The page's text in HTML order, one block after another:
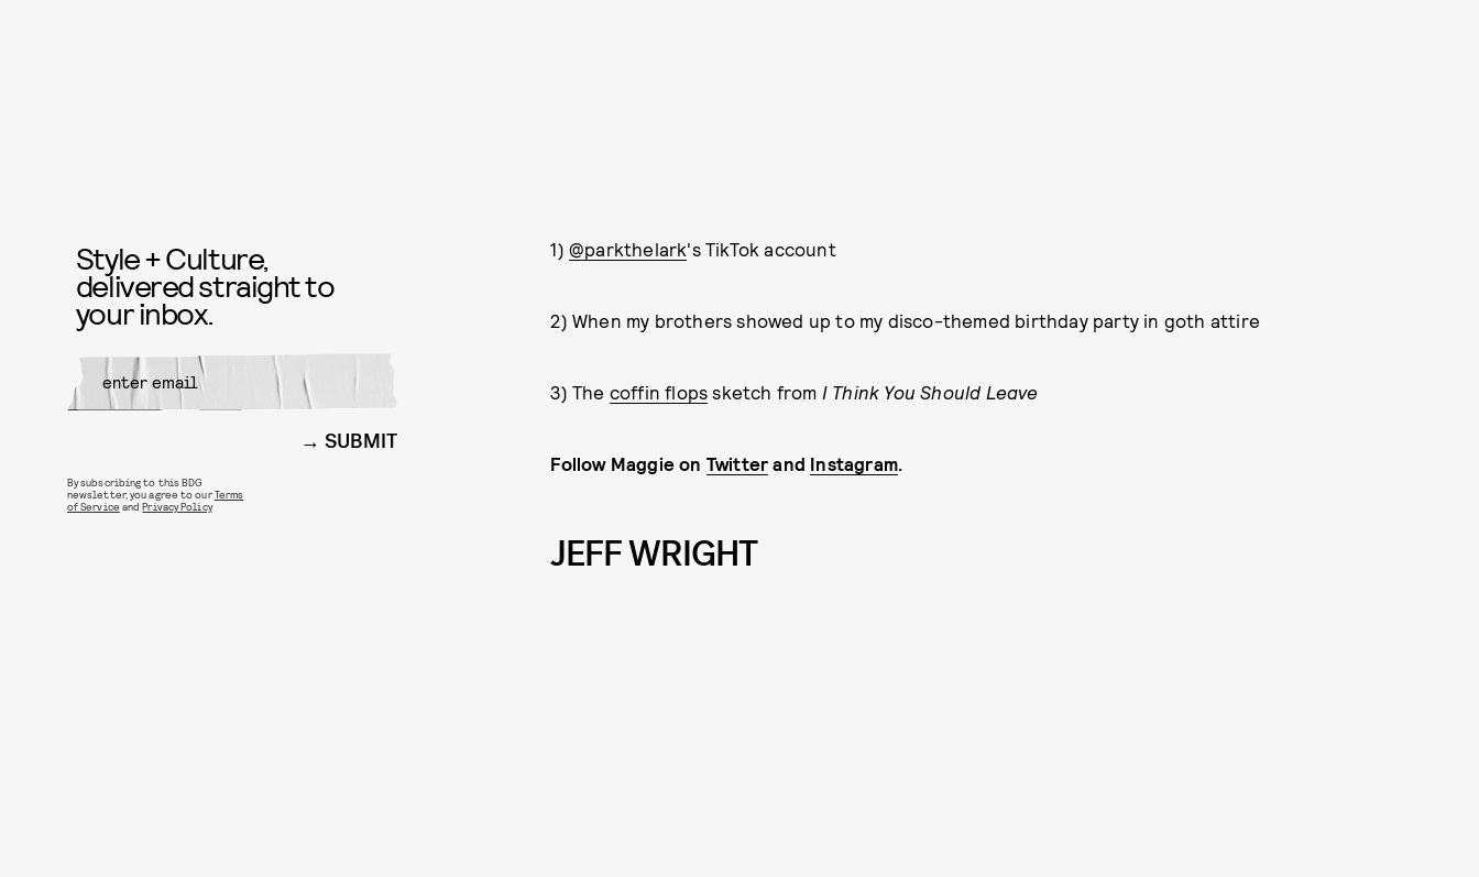
1) @parkthelark's TikTok account
2) When my brothers showed up to my disco-themed birthday party in goth attire
3) The coffin flops sketch from I Think You Should Leave
Follow Maggie on Twitter and Instagram.
JEFF WRIGHT
Style + Culture,
delivered straight to
your inbox.
SUBMIT
By subscribing to this BDG
newsletter, you agree to ourTerms
of Service andPrivacy Policy